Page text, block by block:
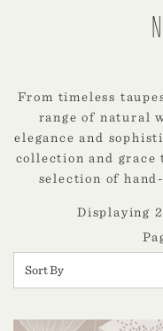
From timeless
range of natural
elegance and
collection and grace
selection of
Displaying